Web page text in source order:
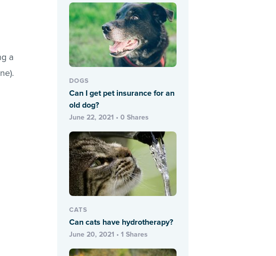
a
DOGS
Can I get pet insurance for an
old dog?
June 22, 2021 • 0 Shares
CATS
Can cats have hydrotherapy?
June 20, 2021 • 1 Shares